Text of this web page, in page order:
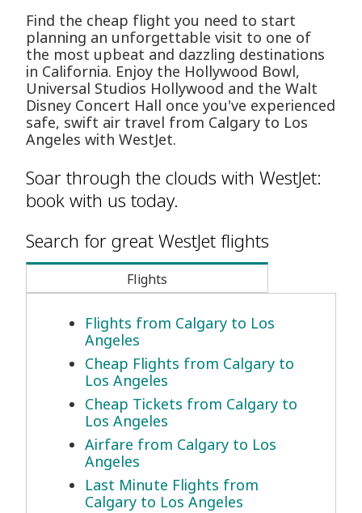
Find the cheap flight you need to start
planning an unforgettable visit to one of
the most upbeat and dazzling destinations
in California. Enjoy the Hollywood Bowl,
Universal Studios Hollywood and the Walt
Disney Concert Hall once you've experienced
safe, swift air travel from Calgary to Los
Angeles with WestJet.
Soar through the clouds with WestJet:
book with us today.
Search for great WestJet flights
Flights
Flights from Calgary to Los
Angeles
Cheap Flights from Calgary to
Los Angeles
Cheap Tickets from Calgary to
Los Angeles
Airfare from Calgary to Los
Angeles
Last Minute Flights from
Calgary to Los Angeles